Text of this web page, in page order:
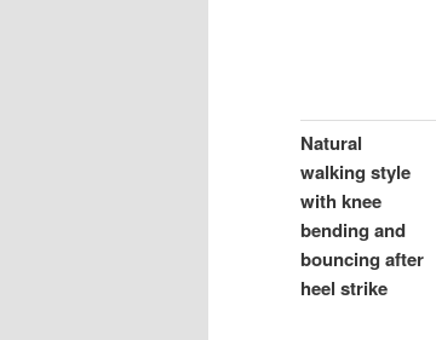
Natural
walking style
with knee
bending and
bouncing after
heel strike